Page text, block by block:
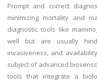
Prompt and correct
minimizing mortality and
diagnostic tools like
well but are usually
invasiveness, and
subject of advanced
tools that integrate a